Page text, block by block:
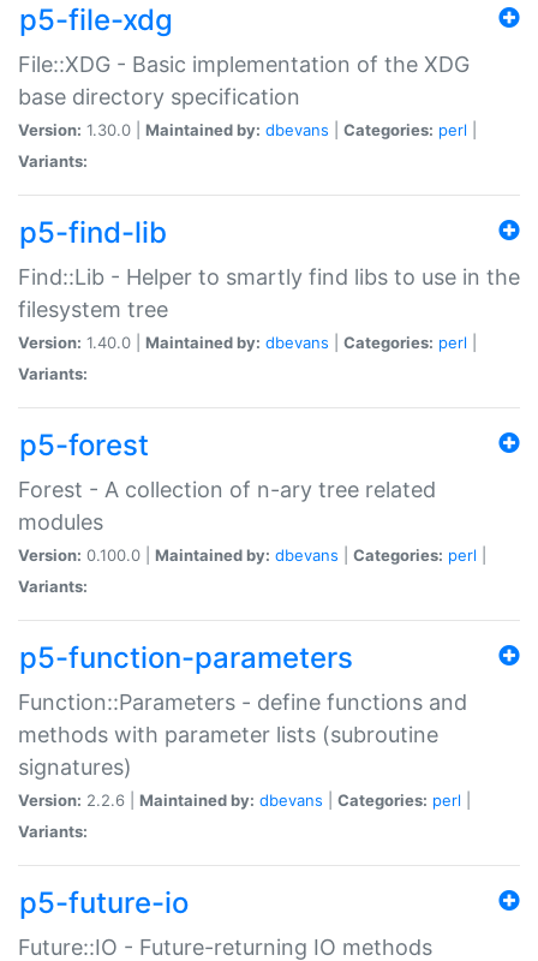
p5-file-xdg
File::XDG - Basic implementation of the XDG
base directory specification
Version: 1.30.0 | Maintained by: dbevans Categories: perl
Variants:
p5-find-lib
Find::Lib - Helper to smartly find libs to use in the
filesystem tree
Version: 1.40.0 | Maintained by: dbevans Categories: perl
Variants:
p5-forest
Forest - A collection of n-ary tree related
modules
Version: 0.100.0 | Maintained by: dbevans Categories: perl
Variants:
p5-function-parameters
Function::Parameters - define functions and
methods with parameter lists (subroutine
signatures)
Version: 2.2.6 | Maintained by: dbevans Categories: perl
Variants:
p5-future-io
Future::IO - Future-returning IO methods